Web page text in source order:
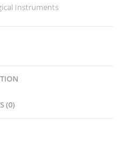
Instruments
(0)